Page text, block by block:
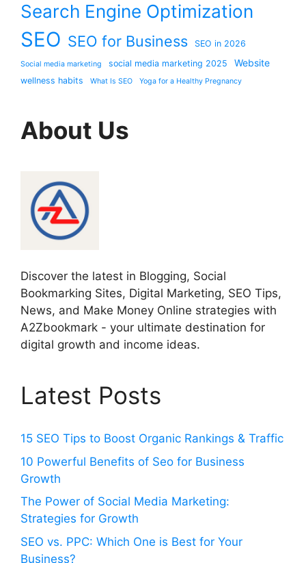
Search Engine Optimization
SEO SEO for Business SEO in 2026
Social media marketing social media marketing 2025 Website
wellness habits What Is SEO Yoga for a Healthy Pregnancy
About Us
Discover the latest in Blogging, Social
Bookmarking Sites, Digital Marketing, SEO Tips,
News, and Make Money Online strategies with
A2Zbookmark - your ultimate destination for
digital growth and income ideas.
Latest Posts
15 SEO Tips to Boost Organic Rankings & Traffic
10 Powerful Benefits of Seo for Business
Growth
The Power of Social Media Marketing:
Strategies for Growth
SEO vs. PPC: Which One is Best for Your
Business?